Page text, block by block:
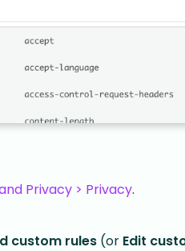
Privacy > Privacy.
custom rules (or Edit